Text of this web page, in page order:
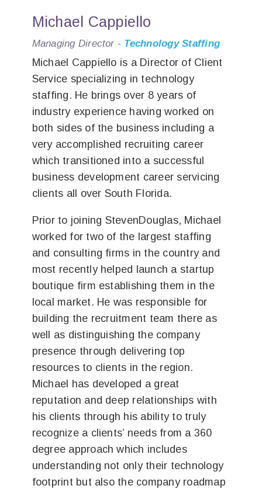
Michael Cappiello
Managing Director - Technology Staffing
Michael Cappiello is a Director of Client
Service specializing in technology
staffing. He brings over 8 years of
industry experience having worked on
both sides of the business including a
very accomplished recruiting career
which transitioned into a successful
business development career servicing
clients all over South Florida.
Prior to joining StevenDouglas, Michael
worked for two of the largest staffing
and consulting firms in the country and
most recently helped launch a startup
boutique firm establishing them in the
local market. He was responsible for
building the recruitment team there as
well as distinguishing the company
presence through delivering top
resources to clients in the region.
Michael has developed a great
reputation and deep relationships with
his clients through his ability to truly
recognize a clients’ needs from a 360
degree approach which includes
understanding not only their technology
footprint but also the company roadmap